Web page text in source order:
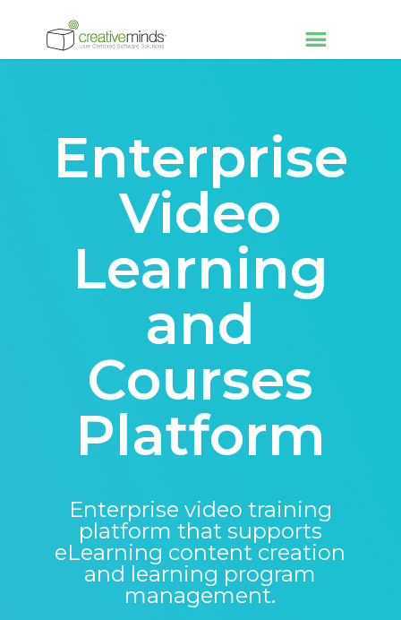
Enterprise
Video
Learning
and
Courses
Platform
Enterprise video training
platform that supports
eLearning content creation
and learning program
management.